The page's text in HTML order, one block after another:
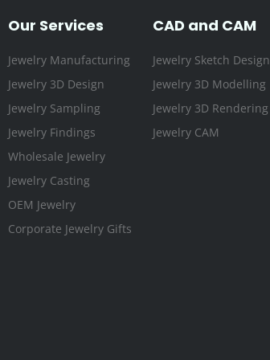
Our Services
Jewelry Manufacturing
Jewelry 3D Design
Jewelry Sampling
Jewelry Findings
Wholesale Jewelry
Jewelry Casting
OEM Jewelry
Corporate Jewelry Gifts
CAD and CAM
Jewelry Sketch Design
Jewelry 3D Modelling
Jewelry 3D Rendering
Jewelry CAM